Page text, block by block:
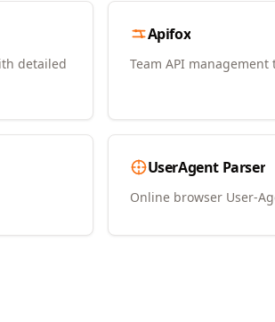
detailed
Apifox
Team API management
UserAgent Parser
Online browser User-